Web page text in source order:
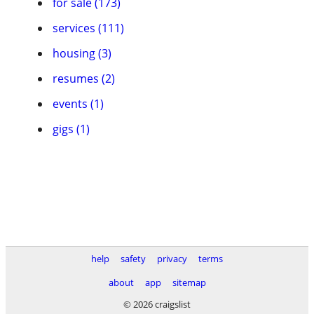
services (111)
housing (3)
resumes (2)
events (1)
gigs (1)
help safety privacy
terms
about
app
sitemap
© 2026 craigslist